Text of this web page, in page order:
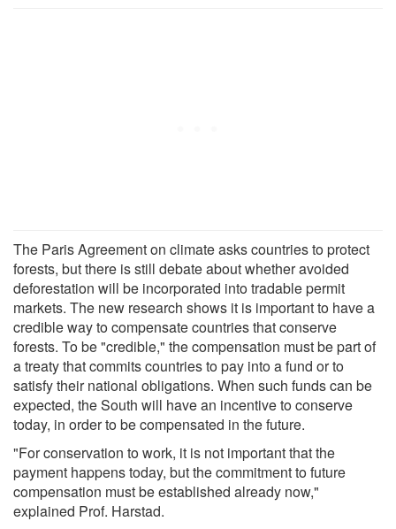
The Paris Agreement on climate asks countries to protect
forests, but there is still debate about whether avoided
deforestation will be incorporated into tradable permit
markets. The new research shows it is important to have a
credible way to compensate countries that conserve
forests. To be "credible," the compensation must be part of
a treaty that commits countries to pay into a fund or to
satisfy their national obligations. When such funds can be
expected, the South will have an incentive to conserve
today, in order to be compensated in the future.
"For conservation to work, it is not important that the
payment happens today, but the commitment to future
compensation must be established already now,"
explained Prof. Harstad.